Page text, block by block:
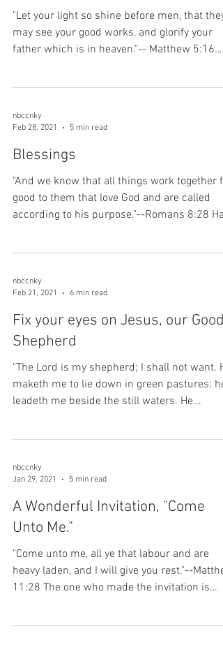
"Let your light so shine before men, that they
may see your good works, and glorify your
father which is in heaven."-- Matthew 5:16
nbccnky
Feb 28, 2021
5 min read
Blessings
"And we know that all things work together
good to them that love God and are called
according to his purpose."--Romans 8:28
nbccnky
Feb 21, 2021
6 min read
Fix your eyes on Jesus, our Good
Shepherd
"The Lord is my shepherd; I shall not want.
maketh me to lie down in green pastures: he
leadeth me beside the still waters. He...
nbccnky
Jan 29, 2021
5 min read
A Wonderful Invitation, "Come
Unto Me."
"Come unto me, all ye that labour and are
heavy laden, and I will give you rest."--
11:28 The one who made the invitation is